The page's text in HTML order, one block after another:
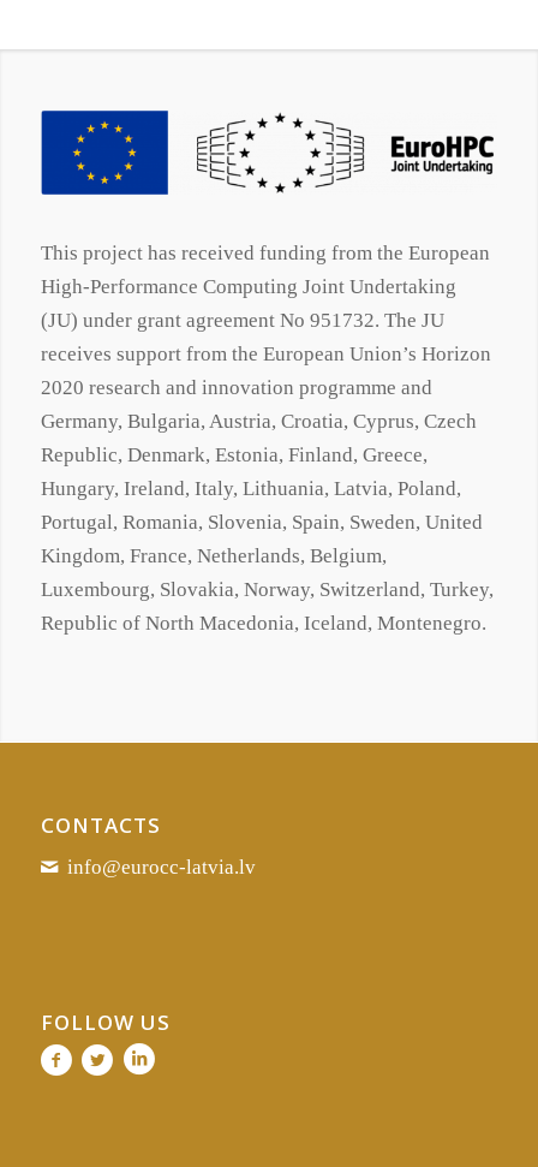
This project has received funding from the European
High-Performance Computing Joint Undertaking
(JU) under grant agreement No 951732. The JU
receives support from the European Union’s Horizon
2020 research and innovation programme and
Germany, Bulgaria, Austria, Croatia, Cyprus, Czech
Republic, Denmark, Estonia, Finland, Greece,
Hungary, Ireland, Italy, Lithuania, Latvia, Poland,
Portugal, Romania, Slovenia, Spain, Sweden, United
Kingdom, France, Netherlands, Belgium,
Luxembourg, Slovakia, Norway, Switzerland, Turkey,
Republic of North Macedonia, Iceland, Montenegro.
CONTACTS
info@eurocc-latvia.lv
FOLLOW US